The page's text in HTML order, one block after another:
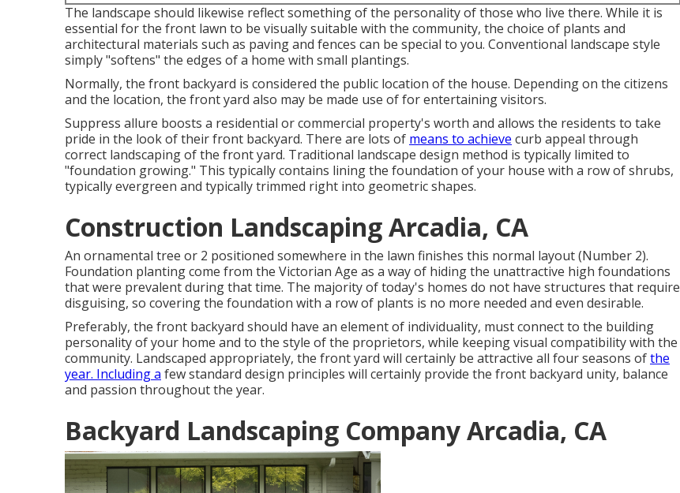
The landscape should likewise reflect something of the personality of those who live there. While it is
essential for the front lawn to be visually suitable with the community, the choice of plants and
architectural materials such as paving and fences can be special to you. Conventional landscape style
simply "softens" the edges of a home with small plantings.
Normally, the front backyard is considered the public location of the house. Depending on the citizens
and the location, the front yard also may be made use of for entertaining visitors.
Suppress allure boosts a residential or commercial property's worth and allows the residents to take
pride in the look of their front backyard. There are lots of means to achieve curb appeal through
correct landscaping of the front yard. Traditional landscape design method is typically limited to
"foundation growing." This typically contains lining the foundation of your house with a row of shrubs,
typically evergreen and typically trimmed right into geometric shapes.
Construction Landscaping Arcadia, CA
An ornamental tree or 2 positioned somewhere in the lawn finishes this normal layout (Number 2).
Foundation planting come from the Victorian Age as a way of hiding the unattractive high foundations
that were prevalent during that time. The majority of today's homes do not have structures that require
disguising, so covering the foundation with a row of plants is no more needed and even desirable.
Preferably, the front backyard should have an element of individuality, must connect to the building
personality of your home and to the style of the proprietors, while keeping visual compatibility with the
community. Landscaped appropriately, the front yard will certainly be attractive all four seasons ofthe
year. Including a few standard design principles will certainly provide the front backyard unity, balance
and passion throughout the year.
Backyard Landscaping Company Arcadia, CA